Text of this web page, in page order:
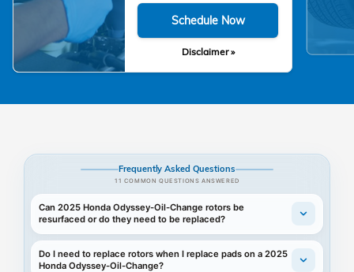
Schedule Now
Disclaimer »
Frequently Asked Questions
11 COMMON QUESTIONS ANSWERED
Can 2025 Honda Odyssey-Oil-Change rotors be
resurfaced or do they need to be replaced?
Do I need to replace rotors when I replace pads on a 2025
Honda Odyssey-Oil-Change?